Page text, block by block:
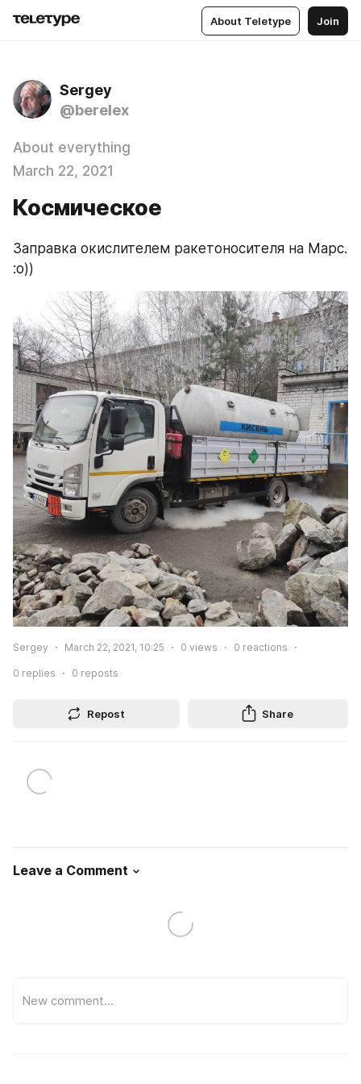
About Teletype Join
Sergey
@berelex
About everything
March 22, 2021
Космическое
Заправка окислителем ракетоносителя на Марс.
:о))
Sergey March 22, 2021, 10:25 0 views 0 reactions
0 replies 0 reposts
Repost Share
Leave a Comment